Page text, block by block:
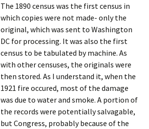
The 1890 census was the first census in
which copies were not made- only the
original, which was sent to Washington
DC for processing. It was also the first
census to be tabulated by machine. As
with other censuses, the originals were
then stored. As I understand it, when the
1921 fire occured, most of the damage
was due to water and smoke. A portion of
the records were potentially salvagable,
but Congress, probably because of the